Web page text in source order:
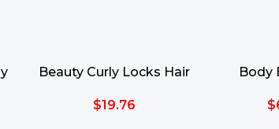
Beauty Curly Locks Hair
$19.76
Body
$